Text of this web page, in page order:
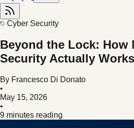
Cyber Security
Beyond the Lock: How
Security Actually
By Francesco Di Donato
•
May 15, 2026
•
9 minutes reading